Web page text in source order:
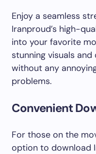
Enjoy a seamless
Iranproud’s high-
into your favorite
stunning visuals
without any
problems.
Convenient
For those on the
option to download